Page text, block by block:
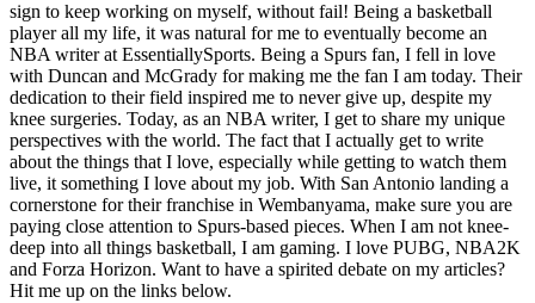
sign to keep working on myself, without fail! Being a basketball
player all my life, it was natural for me to eventually become an
NBA writer at EssentiallySports. Being a Spurs fan, I fell in love
with Duncan and McGrady for making me the fan I am today. Their
dedication to their field inspired me to never give up, despite my
knee surgeries. Today, as an NBA writer, I get to share my unique
perspectives with the world. The fact that I actually get to write
about the things that I love, especially while getting to watch them
live, it something I love about my job. With San Antonio landing a
cornerstone for their franchise in Wembanyama, make sure you are
paying close attention to Spurs-based pieces. When I am not knee-
deep into all things basketball, I am gaming. I love PUBG, NBA2K
and Forza Horizon. Want to have a spirited debate on my articles?
Hit me up on the links below.